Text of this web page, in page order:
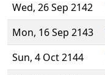
Wed, 26 Sep 2142
Mon, 16 Sep 2143
Sun, 4 Oct 2144